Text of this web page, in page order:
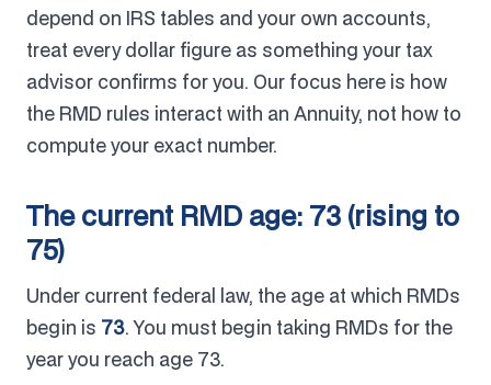
depend on IRS tables and your own accounts,
treat every dollar figure as something your tax
advisor confirms for you. Our focus here is how
the RMD rules interact with an Annuity, not how to
compute your exact number.
The current RMD age: 73 (rising to
75)
Under current federal law, the age at which RMDs
begin is 73. You must begin taking RMDs for the
year you reach age 73.